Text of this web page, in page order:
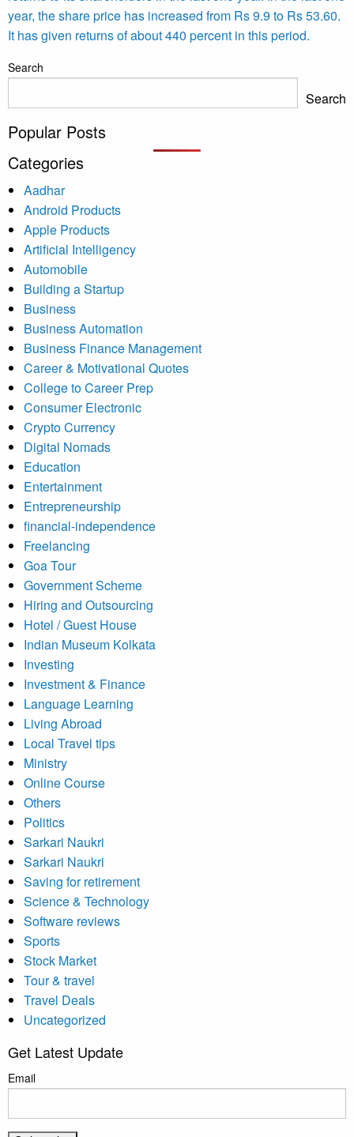
year, the share price has increased from Rs 9.9 to Rs 53.60.
It has given returns of about 440 percent in this period.
Search
Search
Popular Posts
Categories
Aadhar
Android Products
Apple Products
Artificial Intelligency
Automobile
Building a Startup
Business
Business Automation
Business Finance Management
Career & Motivational Quotes
College to Career Prep
Consumer Electronic
Crypto Currency
Digital Nomads
Education
Entertainment
Entrepreneurship
financial-independence
Freelancing
Goa Tour
Government Scheme
Hiring and Outsourcing
Hotel / Guest House
Indian Museum Kolkata
Investing
Investment & Finance
Language Learning
Living Abroad
Local Travel tips
Ministry
Online Course
Others
Politics
Sarkari Naukri
Sarkari Naukri
Saving for retirement
Science & Technology
Software reviews
Sports
Stock Market
Tour & travel
Travel Deals
Uncategorized
Get Latest Update
Email